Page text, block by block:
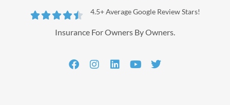
 4.5+ Average Google Review Stars!
Insurance For Owners By Owners.